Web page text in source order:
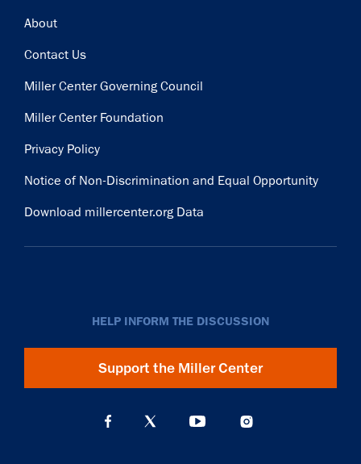
Footer
About
Contact Us
Miller Center Governing Council
Miller Center Foundation
Privacy Policy
Notice of Non-Discrimination and Equal Opportunity
Download millercenter.org Data
HELP INFORM THE DISCUSSION
Support the Miller Center